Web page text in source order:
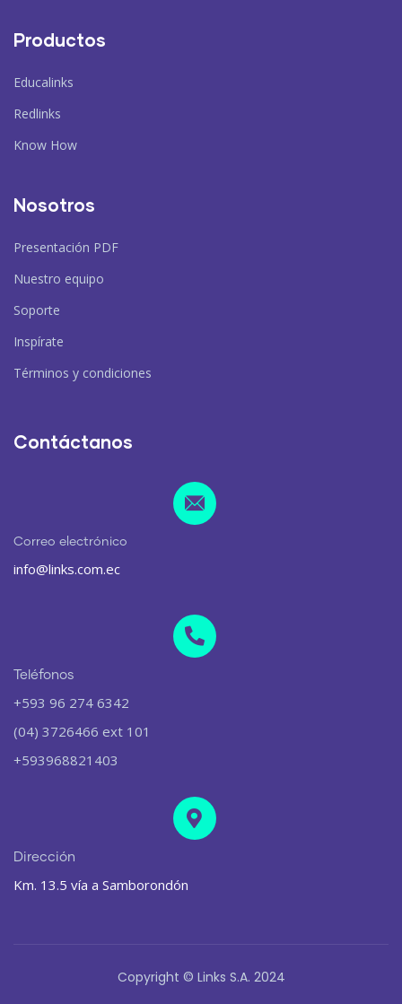
Productos
Educalinks
Redlinks
Know How
Nosotros
Presentación PDF
Nuestro equipo
Soporte
Inspírate
Términos y condiciones
Contáctanos
Correo electrónico
info@links.com.ec
Teléfonos
+593 96 274 6342
(04) 3726466 ext 101
+593968821403
Dirección
Km. 13.5 vía a Samborondón
Copyright © Links S.A. 2024